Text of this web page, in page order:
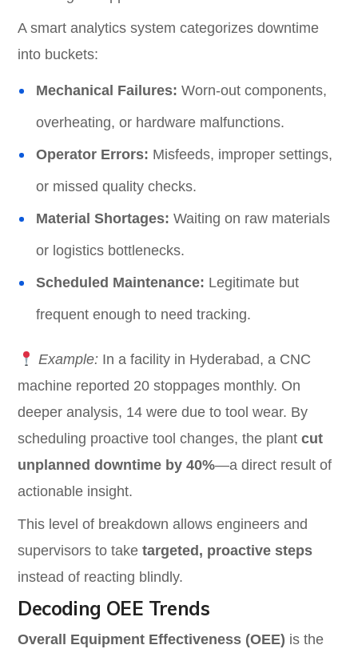
A smart analytics system categorizes downtime
into buckets:
Mechanical Failures: Worn-out components,
overheating, or hardware malfunctions.
Operator Errors: Misfeeds, improper settings,
or missed quality checks.
Material Shortages: Waiting on raw materials
or logistics bottlenecks.
Scheduled Maintenance: Legitimate but
frequent enough to need tracking.
Example:In a facility in Hyderabad, a CNC
machine reported 20 stoppages monthly. On
deeper analysis, 14 were due to tool wear. By
scheduling proactive tool changes, the plantcut
unplanned downtime by 40%—a direct result of
actionable insight.
This level of breakdown allows engineers and
supervisors to taketargeted, proactive steps
instead of reacting blindly.
Decoding OEE Trends
Overall Equipment Effectiveness (OEE) is the